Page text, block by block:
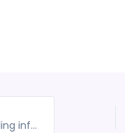
CBIC’s Instructions on rectifiable labelling information for imported food consignments